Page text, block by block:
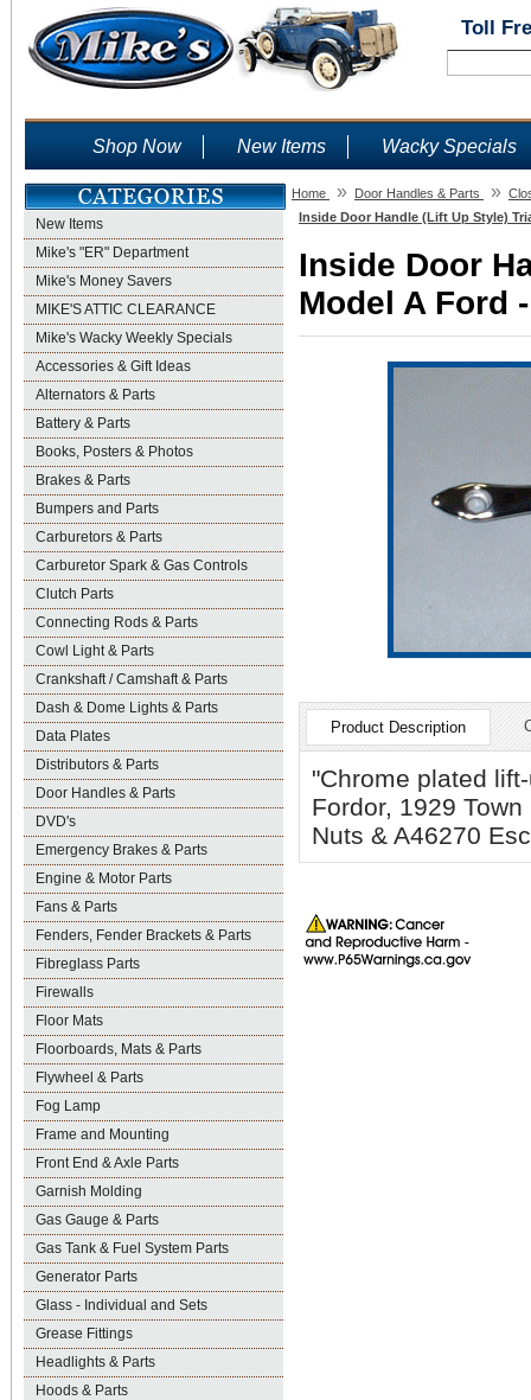
Toll
Shop Now New Items Wacky Specials
New Items
Mike's "ER" Department
Mike's Money Savers
MIKE'S ATTIC CLEARANCE
Mike's Wacky Weekly Specials
Accessories & Gift Ideas
Alternators & Parts
Battery & Parts
Books, Posters & Photos
Brakes & Parts
Bumpers and Parts
Carburetors & Parts
Carburetor Spark & Gas Controls
Clutch Parts
Connecting Rods & Parts
Cowl Light & Parts
Crankshaft / Camshaft & Parts
Dash & Dome Lights & Parts
Data Plates
Distributors & Parts
Door Handles & Parts
DVD's
Emergency Brakes & Parts
Engine & Motor Parts
Fans & Parts
Fenders, Fender Brackets & Parts
Fibreglass Parts
Firewalls
Floor Mats
Floorboards, Mats & Parts
Flywheel & Parts
Fog Lamp
Frame and Mounting
Front End & Axle Parts
Garnish Molding
Gas Gauge & Parts
Gas Tank & Fuel System Parts
Generator Parts
Glass - Individual and Sets
Grease Fittings
Headlights & Parts
Hoods & Parts
Home » Door Handles & Parts »
Inside Door Handle (Lift Up Style)
Inside Door
Model A Ford
Product Description
"Chrome plated
Fordor, 1929
Nuts & A46270